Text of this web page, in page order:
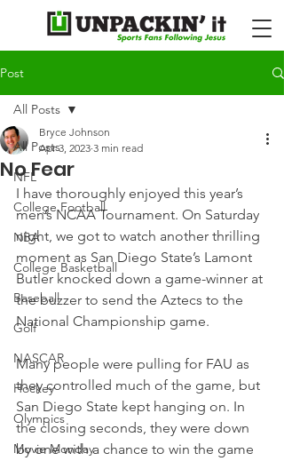
Post
All Posts
NFL
College Football
NBA
College Basketball
Baseball
Golf
NASCAR
Hockey
Olympics
Movie Monday
All Posts
No Fear
Bryce Johnson
Apr 3, 2023 3 min read
I have thoroughly enjoyed this year’s
men’s NCAA Tournament. On Saturday
night, we got to watch another thrilling
moment as San Diego State’s Lamont
Butler knocked down a game-winner at
the buzzer to send the Aztecs to the
National Championship game.
Many people were pulling for FAU as
they controlled much of the game, but
San Diego State kept hanging on. In
the closing seconds, they were down
by one with a chance to win the game